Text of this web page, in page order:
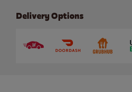
Delivery Options